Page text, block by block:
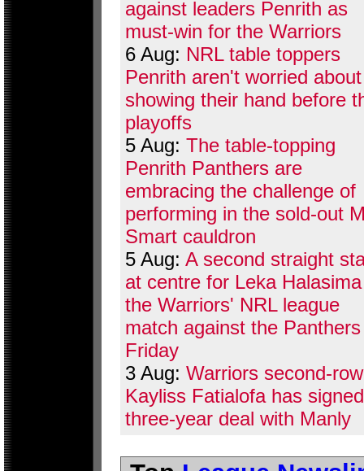
against leaders Penrith as
must-win for the Warriors
6 Aug: NRL table toppers
Penrith aren't worried about
showing their hand before
playoffs
5 Aug: The table-topping
Penrith Panthers are
embracing the challenge of
performing in the sold-out
Smart cauldron
5 Aug: A second straight
at centre for Leka
the Warriors' NRL league
match against the
Friday
3 Aug: Warriors second-
Kayliss Fatialofa has
three-year deal with Manly